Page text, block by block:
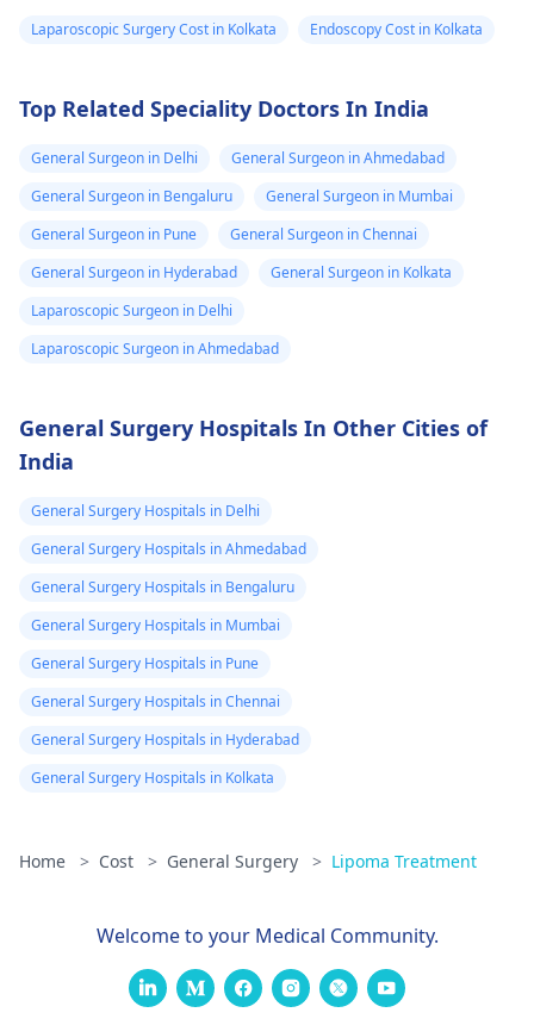
consider aphysician
possible preventive
measures like
vaccinations.
Laparoscopic Surgery Cost in Kolkata Endoscopy Cost in Kolkata
Top Related Speciality Doctors In India
General Surgeon in Delhi
General Surgeon in Ahmedabad
General Surgeon in Bengaluru
General Surgeon in Mumbai
General Surgeon in Pune
General Surgeon in Chennai
General Surgeon in Hyderabad
General Surgeon in Kolkata
Laparoscopic Surgeon in Delhi
Laparoscopic Surgeon in Ahmedabad
General Surgery Hospitals In Other Cities of
India
General Surgery Hospitals in Delhi
General Surgery Hospitals in Ahmedabad
General Surgery Hospitals in Bengaluru
General Surgery Hospitals in Mumbai
General Surgery Hospitals in Pune
General Surgery Hospitals in Chennai
General Surgery Hospitals in Hyderabad
General Surgery Hospitals in Kolkata
Home > Cost > General Surgery > Lipoma Treatment
Welcome to your Medical Community.